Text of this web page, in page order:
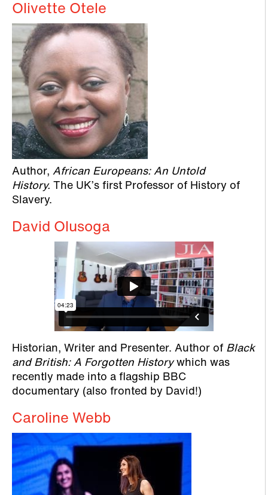
Olivette Otele
Author, African Europeans: An Untold
History. The UK’s first Professor of History of
Slavery.
David Olusoga
Historian, Writer and Presenter. Author of Black
and British: A Forgotten Historywhich was
recently made into a flagship BBC
documentary (also fronted by David!)
Caroline Webb